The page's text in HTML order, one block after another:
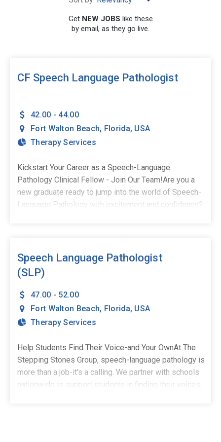
Get NEW JOBS like these
by email, as they go live.
CF Speech Language Pathologist
42.00 - 44.00
Fort Walton Beach, Florida, USA
Therapy Services
Kickstart Your Career as a Speech-Language
Pathology Clinical Fellow - Join Our Team!Are you a
new graduate ready to jump into the world of Speech-
Language Pathology with excitement and confidence?
here to make sure your journey as a CF is as rewarding
as it is fun. Learn from the best in the field. Our team
of seasoned Speech-Language Pathologists will
mentor you through every step of your clinical
fellowship journey.What We're Looking For:Master's
Degree from a Speech-Language Pathology program
(or equivalent)Experience working with children and/or
Benefits Such As:Full-Time, School-Based Positions -
Stability, structure, and the chance to make a real
impactCompetitive Salary & Spread Pay Plan -
Speech Language Pathologist
(SLP)
47.00 - 52.00
Fort Walton Beach, Florida, USA
Therapy Services
Help Students Find Their Voice-and Your OwnAt The
Stepping Stones Group, speech-language pathology is
more than a job-it's a calling. We partner with schools
nationwide to support students in finding their voices,
SEARCH